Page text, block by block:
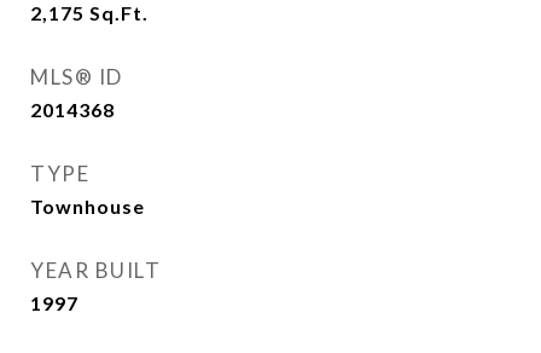
2,175 Sq.Ft.
MLS® ID
2014368
TYPE
Townhouse
YEAR BUILT
1997